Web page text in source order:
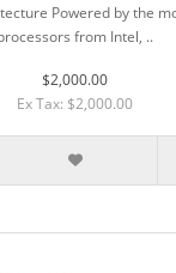
Powered by the
from Intel, ..
$2,000.00
Ex Tax: $2,000.00